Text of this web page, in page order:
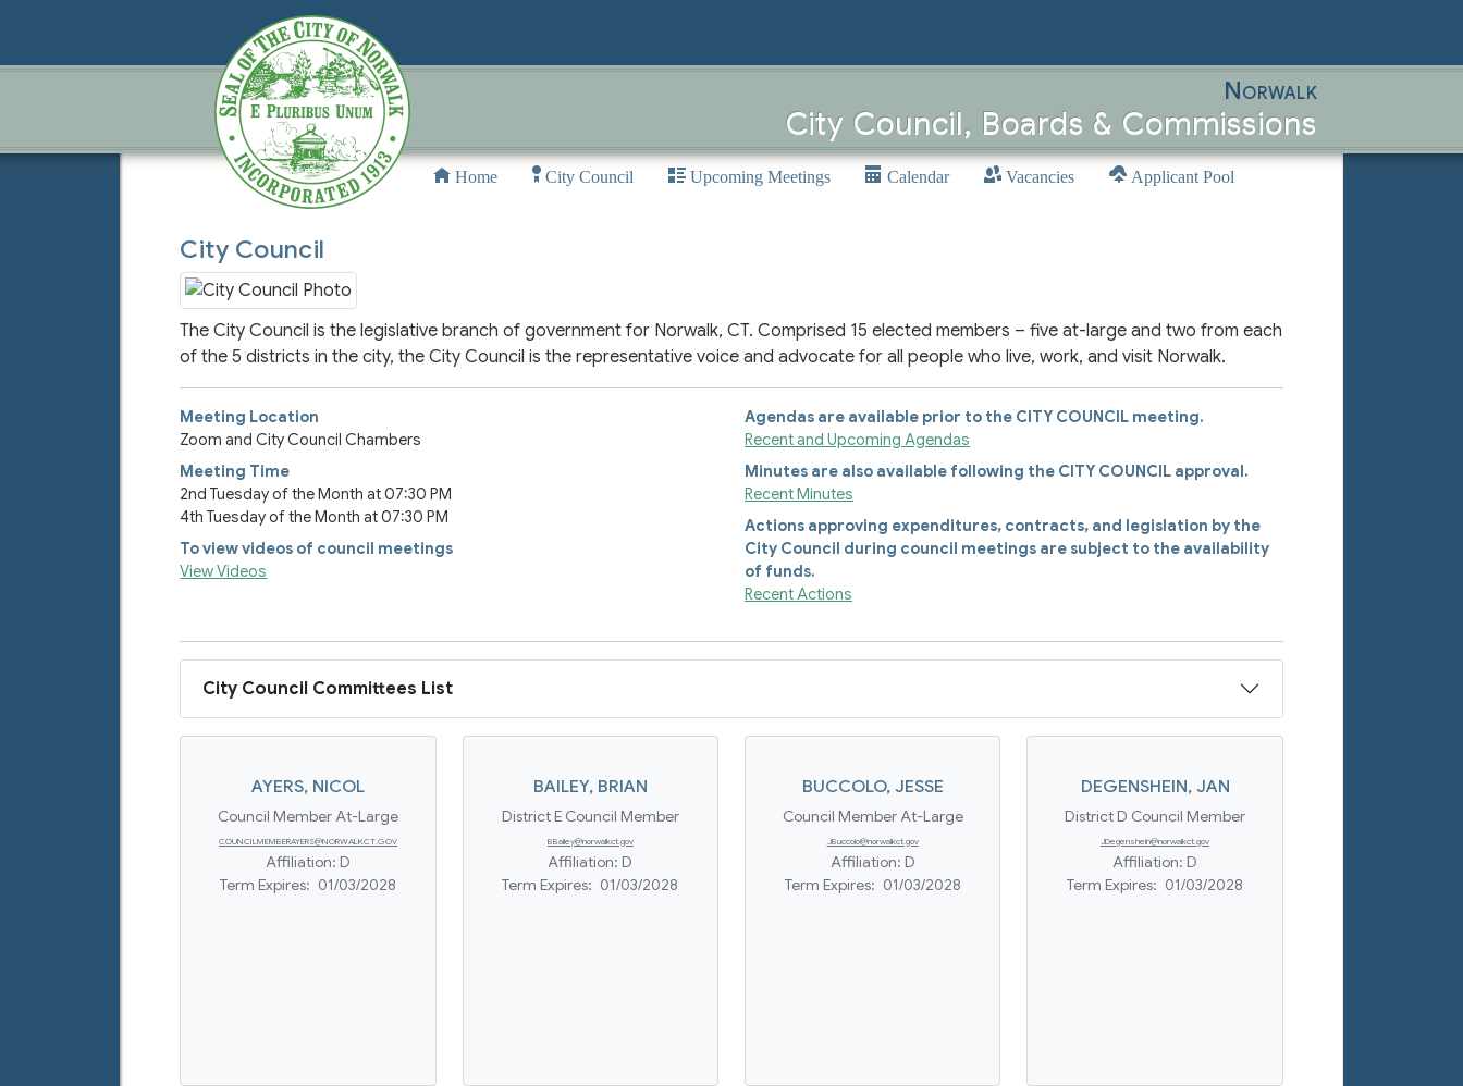
Norwalk
City Council, Boards & Commissions
Home City Council Upcoming Meetings Calendar Vacancies Applicant Pool
City Council
The City Council is the legislative branch of government for Norwalk, CT. Comprised 15 elected members – five at-large and two from each
of the 5 districts in the city, the City Council is the representative voice and advocate for all people who live, work, and visit Norwalk.
Meeting Location
Zoom and City Council Chambers
Meeting Time
2nd Tuesday of the Month at 07:30 PM
4th Tuesday of the Month at 07:30 PM
To view videos of council meetings
View Videos
Agendas are available prior to the CITY COUNCILmeeting.
Recent and Upcoming Agendas
Minutes are also available following the CITY COUNCILapproval.
Recent Minutes
Actions approving expenditures, contracts, and legislation by the
City Council during council meetings are subject to the availability
of funds.
Recent Actions
City Council Committees List
AYERS, NICOL
Council Member At-Large
COUNCILMEMBERAYERS@NORWALKCT.GOV
Affiliation: D
Term Expires: 01/03/2028
BAILEY, BRIAN
District E Council Member
BBailey@norwalkct.gov
Affiliation: D
Term Expires: 01/03/2028
BUCCOLO, JESSE
Council Member At-Large
JBuccolo@norwalkct.gov
Affiliation: D
Term Expires: 01/03/2028
DEGENSHEIN, JAN
District D Council Member
JDegenshein@norwalkct.gov
Affiliation: D
Term Expires: 01/03/2028